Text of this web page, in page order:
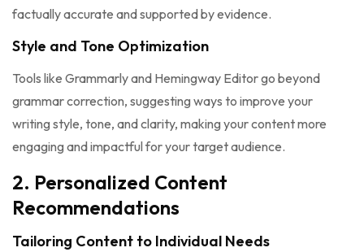
factually accurate and supported by evidence.
Style and Tone Optimization
Tools like Grammarly and Hemingway Editor go beyond
grammar correction, suggesting ways to improve your
writing style, tone, and clarity, making your content more
engaging and impactful for your target audience.
2. Personalized Content
Recommendations
Tailoring Content to Individual Needs